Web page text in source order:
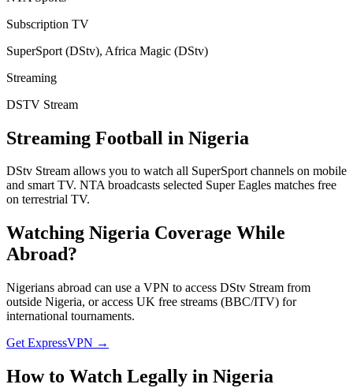
Subscription TV
SuperSport (DStv), Africa Magic (DStv)
Streaming
DSTV Stream
Streaming Football in Nigeria
DStv Stream allows you to watch all SuperSport channels on mobile
and smart TV. NTA broadcasts selected Super Eagles matches free
on terrestrial TV.
Watching Nigeria Coverage While
Abroad?
Nigerians abroad can use a VPN to access DStv Stream from
outside Nigeria, or access UK free streams (BBC/ITV) for
international tournaments.
Get ExpressVPN →
How to Watch Legally in Nigeria